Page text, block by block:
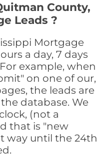
County,
Leads ?
Mortgage
a day, 7 days
example, when
on one of our,
the leads are
database. We
(not a
that is "new
way until the 24th